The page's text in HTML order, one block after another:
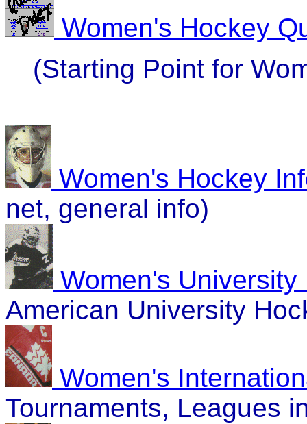
Women's Hockey
(Starting Point for
Women's Hockey
net, general info)
Women's University
American University
Women's
Tournaments, Leagues